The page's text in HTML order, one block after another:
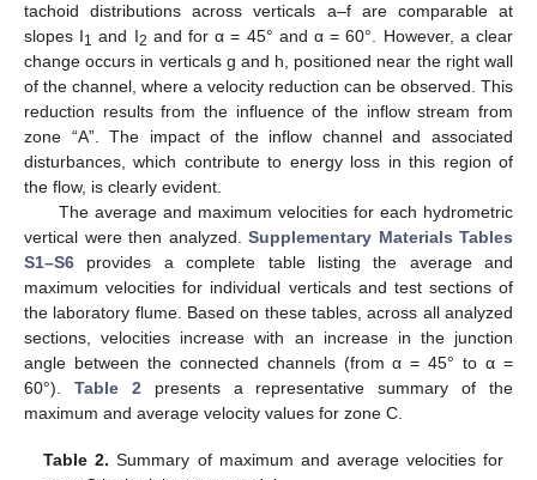
tachoid distributions across verticals a–f are comparable at
slopes I1 and I2 and for α = 45° and α = 60°. However, a clear
change occurs in verticals g and h, positioned near the right wall
of the channel, where a velocity reduction can be observed. This
reduction results from the influence of the inflow stream from
zone “A”. The impact of the inflow channel and associated
disturbances, which contribute to energy loss in this region of
the flow, is clearly evident.
The average and maximum velocities for each hydrometric
vertical were then analyzed. Supplementary Materials Tables
S1–S6 provides a complete table listing the average and
maximum velocities for individual verticals and test sections of
the laboratory flume. Based on these tables, across all analyzed
sections, velocities increase with an increase in the junction
angle between the connected channels (from α = 45° to α =
60°). Table 2presents a representative summary of the
maximum and average velocity values for zone C.
Table 2. Summary of maximum and average velocities for